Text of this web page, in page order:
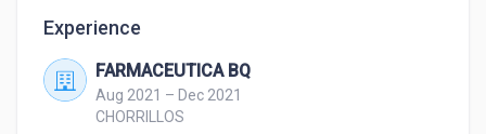
Experience
FARMACEUTICA BQ
Aug 2021 – Dec 2021
CHORRILLOS